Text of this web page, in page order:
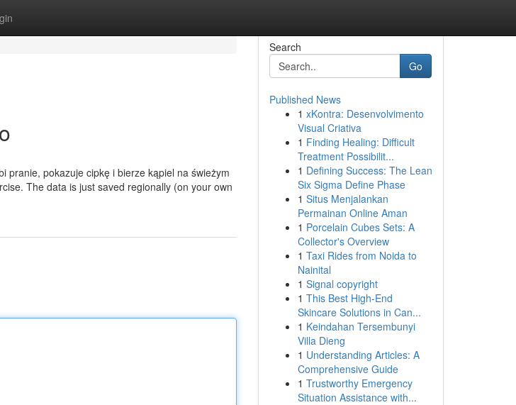
pranie, pokazuje cipkę i bierze kąpiel na świeżym
The data is just saved regionally (on your own
Search
Go
Published News
1 xKontra: Desenvolvimento
Visual Criativa
1 Finding Healing: Difficult
Treatment Possibilit...
1 Defining Success: The Lean
Six Sigma Define Phase
1 Situs Menjalankan
Permainan Online Aman
1 Porcelain Cubes Sets: A
Collector's Overview
1 Taxi Rides from Noida to
Nainital
1 Signal copyright
1 This Best High-End
Skincare Solutions in Can...
1 Keindahan Tersembunyi
Villa Dieng
1 Understanding Articles: A
Comprehensive Guide
1 Trustworthy Emergency
Situation Assistance with...